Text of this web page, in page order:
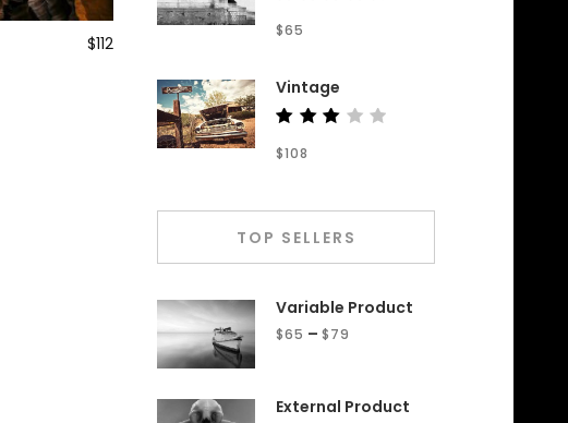
$112
4.50
$65
Vintage
3.00
$108
TOP SELLERS
Variable Product
$65 – $79
External Product